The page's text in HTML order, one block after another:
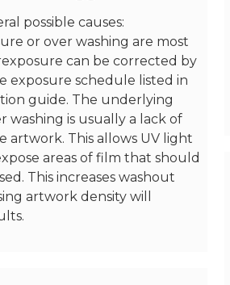
possible causes:
or over washing are most
can be corrected by
exposure schedule listed in
guide. The underlying
washing is usually a lack of
artwork. This allows UV light
areas of film that should
This increases washout
artwork density will